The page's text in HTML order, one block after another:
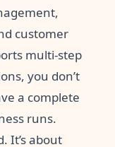
customer
multi-step
you don’t
a complete
runs.
It’s about